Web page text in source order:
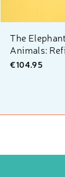
The
Animals:
€104.95